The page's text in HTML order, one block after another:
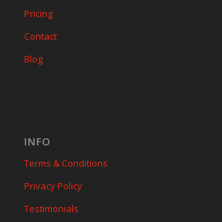
Pricing
Contact
Blog
INFO
Terms & Conditions
Privacy Policy
Testimonials